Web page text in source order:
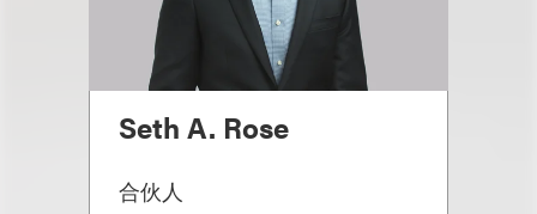
Seth A. Rose
合伙人